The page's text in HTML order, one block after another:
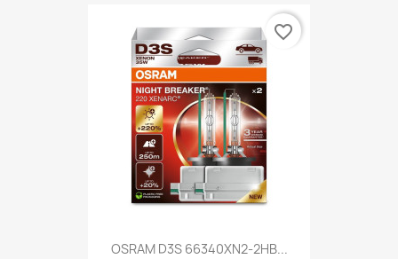
OSRAM D3S 66340XN2-2HB...
favorite_border